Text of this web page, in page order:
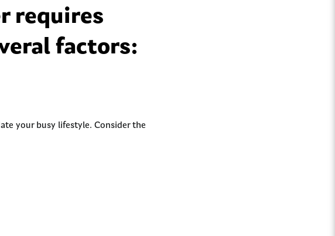
requires
factors:
your busy lifestyle. Consider the